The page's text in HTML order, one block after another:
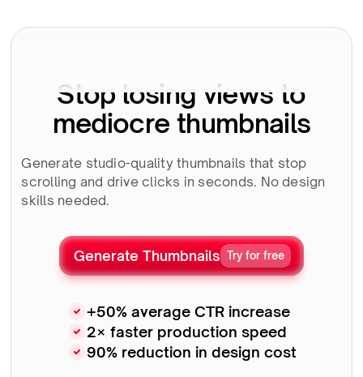
Stop losing views to
mediocre thumbnails
Generate studio-quality thumbnails that stop
scrolling and drive clicks in seconds. No design
skills needed.
Generate Thumbnails Try for free
+50% average CTR increase
2× faster production speed
90% reduction in design cost